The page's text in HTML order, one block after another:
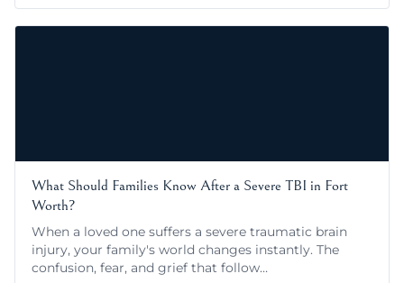
What Should Families Know After a Severe TBI in Fort
Worth?
When a loved one suffers a severe traumatic brain
injury, your family's world changes instantly. The
confusion, fear, and grief that follow…